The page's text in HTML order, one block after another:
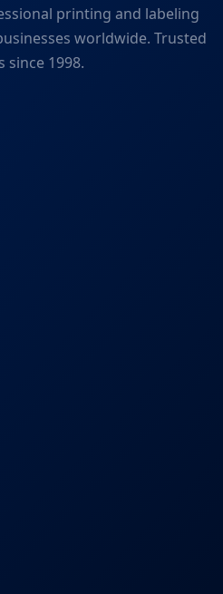
printing and labeling
worldwide. Trusted
since 1998.